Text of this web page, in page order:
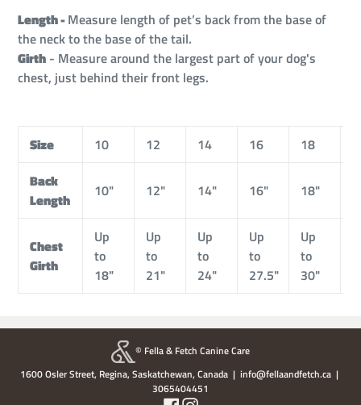
Length -Measure length of pet’s back from the base of
the neck to the base of the tail.
Girth - Measure around the largest part of your dog's
chest, just behind their front legs.
Size 10 12 14 16 18
Back
Length
10" 12" 14" 16" 18"
Chest
Girth
Up
to
18"
Up
to
21"
Up
to
24"
Up
to
27.5"
Up
to
30"
© Fella & Fetch Canine Care
1600 Osler Street, Regina, Saskatchewan, Canada | info@fellaandfetch.ca |
3065404451